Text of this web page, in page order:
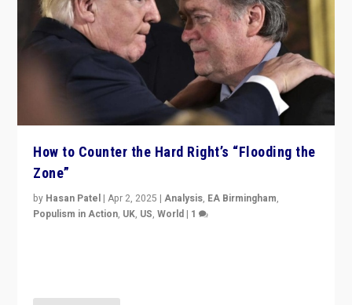
How to Counter the Hard Right’s “Flooding the
Zone”
by Hasan Patel |Apr 2, 2025 |Analysis, EA Birmingham,
Populism in Action, UK, US,World | 1